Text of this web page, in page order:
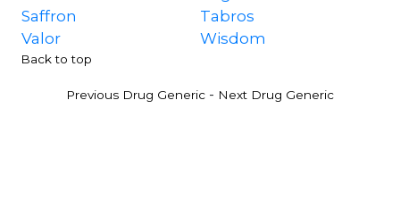
Saffron
Tabros
Valor
Wisdom
Back to top
Previous Drug Generic - Next Drug Generic